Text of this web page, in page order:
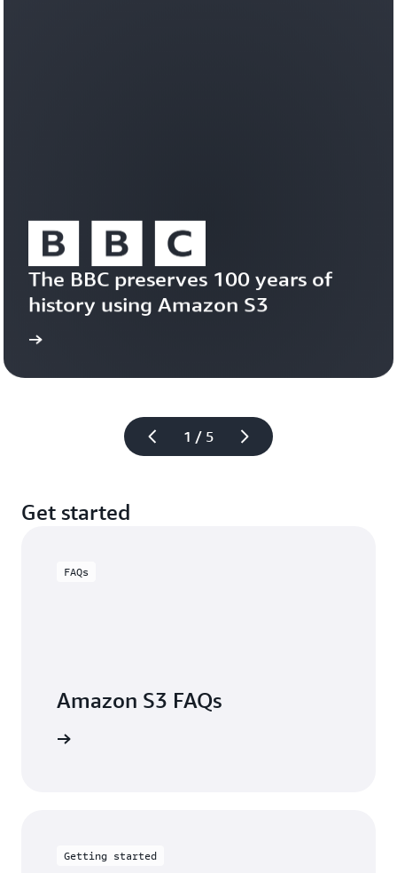
1 / 5
The BBC preserves 100 years of
history using Amazon S3
Read the case
Get started
FAQs
Amazon S3 FAQs
Getting started